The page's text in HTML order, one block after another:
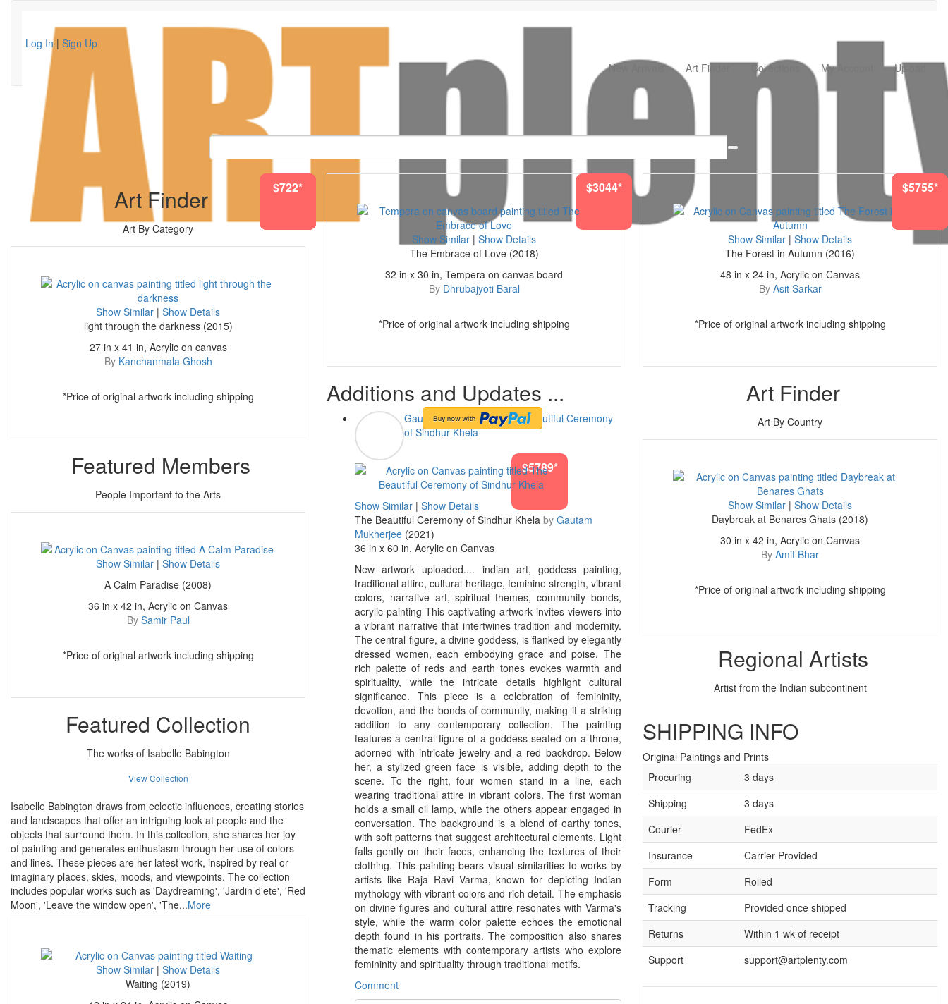
Log In| Sign Up
New Arrivals
Art Finder Collections My Account Upload
Art Finder
Art By Category
$1075*
Show Similar | Show Details
light through the darkness (2015)
27 in x 41 in, Acrylic on canvas
By Kanchanmala Ghosh
*Price of original artwork including shipping
Featured Members
People Important to the Arts
$1627*
Show Similar | Show Details
A Calm Paradise (2008)
36 in x 42 in, Acrylic on Canvas
By Samir Paul
*Price of original artwork including shipping
Featured Collection
The works of Isabelle Babington
View Collection
Isabelle Babington draws from eclectic influences, creating stories
and landscapes that offer an intriguing look at people and the
objects that surround them. In this collection, she shares her joy
of painting and generates enthusiasm through her use of colors
and lines. These pieces are her latest work, inspired by real or
imaginary places, skies, moods, and viewpoints. The collection
includes popular works such as 'Daydreaming', 'Jardin d'ete', 'Red
Moon', 'Leave the window open', 'The...More
$2062*
Show Similar | Show Details
Waiting (2019)
$512*
$1082*
$583*
$722* $3044*
Show Similar | Show Details
The Embrace of Love (2018)
32 in x 30 in, Tempera on canvas board
By Dhrubajyoti Baral
*Price of original artwork including shipping
Additions and Updates ...
Gautam Mukherjee #The Beautiful Ceremony
of Sindhur Khela
$5789*
Show Similar | Show Details
The Beautiful Ceremony of Sindhur Khela by Gautam
Mukherjee (2021)
36 in x 60 in, Acrylic on Canvas
New artwork uploaded.... indian art, goddess painting,
traditional attire, cultural heritage, feminine strength, vibrant
colors, narrative art, spiritual themes, community bonds,
acrylic painting This captivating artwork invites viewers into
a vibrant narrative that intertwines tradition and modernity.
The central figure, a divine goddess, is flanked by elegantly
dressed women, each embodying grace and poise. The
rich palette of reds and earth tones evokes warmth and
spirituality, while the intricate details highlight cultural
significance. This piece is a celebration of femininity,
devotion, and the bonds of community, making it a striking
addition to any contemporary collection. The painting
features a central figure of a goddess seated on a throne,
adorned with intricate jewelry and a red backdrop. Below
her, a stylized green face is visible, adding depth to the
scene. To the right, four women stand in a line, each
wearing traditional attire in vibrant colors. The first woman
holds a small oil lamp, while the others appear engaged in
conversation. The background is a blend of earthy tones,
with soft patterns that suggest architectural elements. Light
falls gently on their faces, enhancing the textures of their
clothing. This painting bears visual similarities to works by
artists like Raja Ravi Varma, known for depicting Indian
mythology with vibrant colors and rich detail. The emphasis
on divine figures and cultural attire resonates with Varma's
style, while the warm color palette echoes the emotional
depth found in his portraits. The composition also shares
thematic elements with contemporary artists who explore
femininity and spirituality through traditional motifs.
Comment
$1437*
Show Similar | Show Details
The Forest in Autumn (2016)
48 in x 24 in, Acrylic on Canvas
By Asit Sarkar
*Price of original artwork including shipping
Art Finder
Art By Country
$4532*
Show Similar | Show Details
Daybreak at Benares Ghats (2018)
30 in x 42 in, Acrylic on Canvas
By Amit Bhar
*Price of original artwork including shipping
Regional Artists
Artist from the Indian subcontinent
SHIPPING INFO
Original Paintings and Prints
Procuring
3 days
Shipping
3 days
Courier
FedEx
Insurance
Carrier Provided
Form
Rolled
Tracking
Provided once shipped
Returns
Within 1 wk of receipt
Support
support@artplenty.com
$5764*
$2783*
$1554*
$156*
$5755*